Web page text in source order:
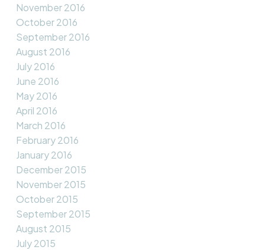
November 2016
October 2016
September 2016
August 2016
July 2016
June 2016
May 2016
April 2016
March 2016
February 2016
January 2016
December 2015
November 2015
October 2015
September 2015
August 2015
July 2015